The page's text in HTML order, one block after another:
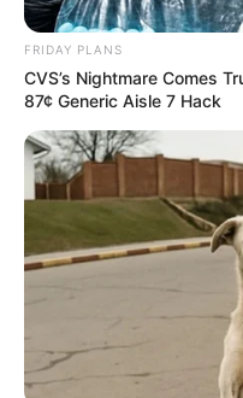
FRIDAY PLANS
CVS’s Nightmare Comes
87¢ Generic Aisle 7 Hack